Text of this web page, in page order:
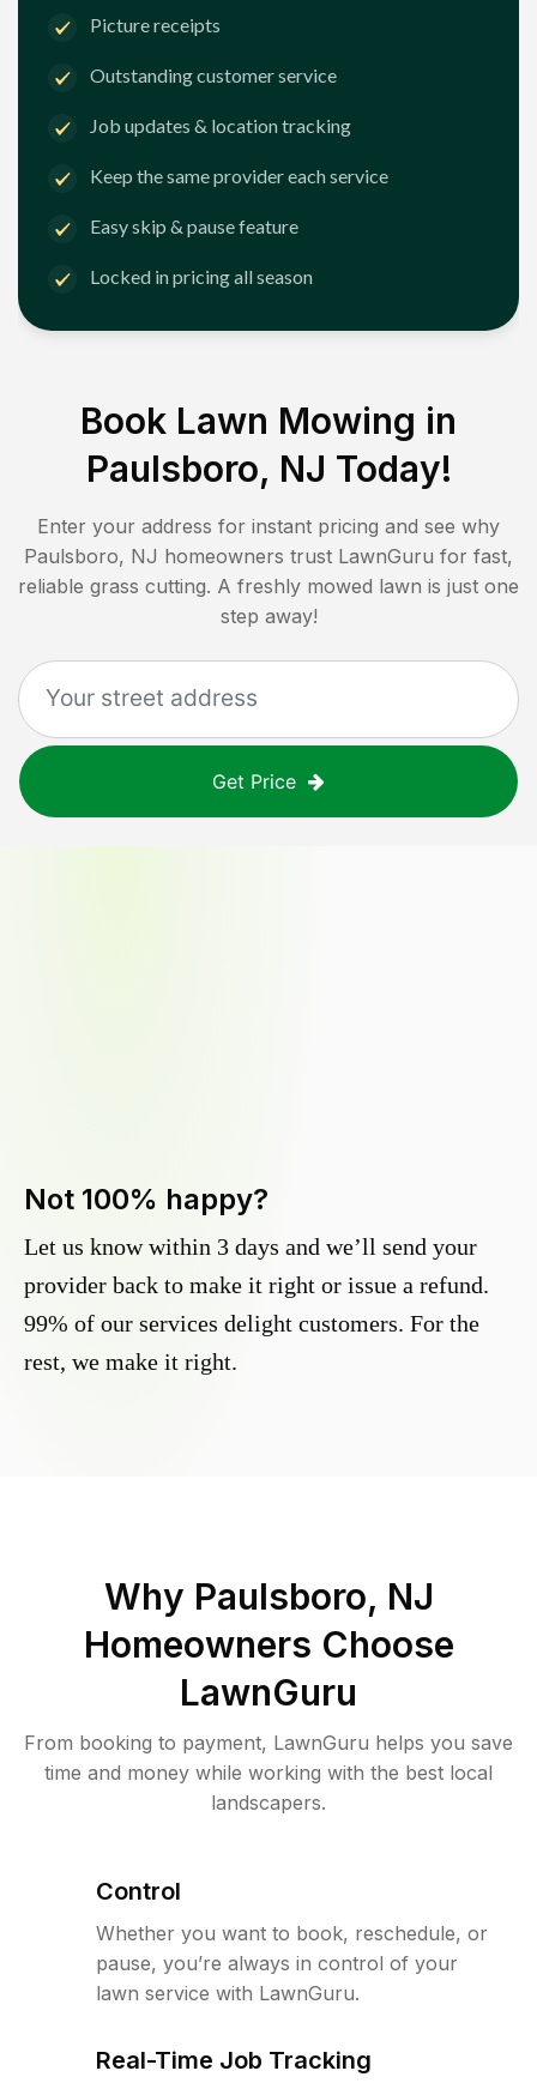
Picture receipts
Outstanding customer service
Job updates & location tracking
Keep the same provider each service
Easy skip & pause feature
Locked in pricing all season
Book Lawn Mowing in
Paulsboro, NJ Today!
Enter your address for instant pricing and see why
Paulsboro, NJ homeowners trust LawnGuru for fast,
reliable grass cutting. A freshly mowed lawn is just one
step away!
Get Price
Not 100% happy?
Let us know within 3 days and we’ll send your
provider back to make it right or issue a refund.
99% of our services delight customers. For the
rest, we make it right.
Why Paulsboro, NJ
Homeowners Choose
LawnGuru
From booking to payment, LawnGuru helps you save
time and money while working with the best local
landscapers.
Control
Whether you want to book, reschedule, or
pause, you’re always in control of your
lawn service with LawnGuru.
Real-Time Job Tracking